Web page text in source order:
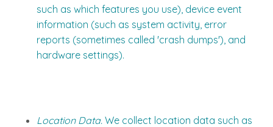
such as which features you use), device event
information (such as system activity, error
reports (sometimes called 'crash dumps'), and
hardware settings).
Location Data. We collect location data such as